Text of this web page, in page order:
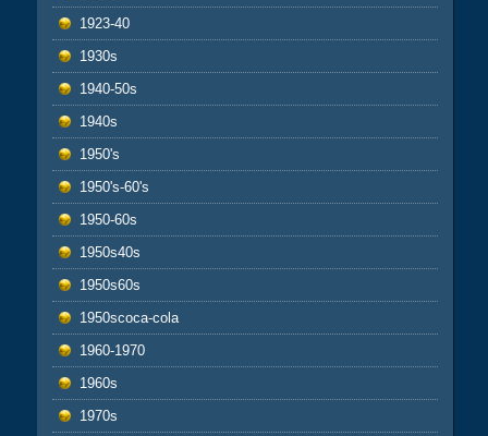
1923-40
1930s
1940-50s
1940s
1950's
1950's-60's
1950-60s
1950s40s
1950s60s
1950scoca-cola
1960-1970
1960s
1970s